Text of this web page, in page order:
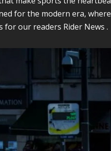
for the modern era,
our readers Rider News .